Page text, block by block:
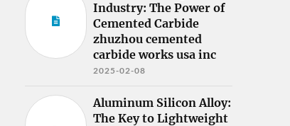
Industry: The Power of
Cemented Carbide
zhuzhou cemented
carbide works usa inc
2025-02-08
Aluminum Silicon Alloy:
The Key to Lightweight